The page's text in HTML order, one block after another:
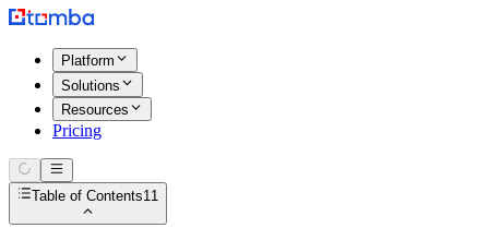
Platform
Solutions
Resources
Pricing
Table of Contents11